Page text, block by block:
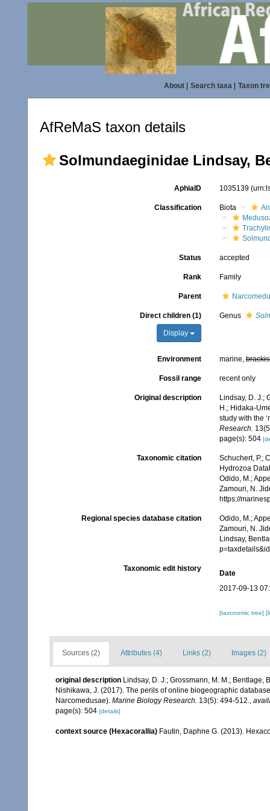
About| Search taxa| Taxon
AfReMaS taxon details
Solmundaeginidae Lindsay,
AphiaID 1035139
Classification Biota
Status accepted
Rank Family
Parent
Direct children (1)
Display
Genus
Environment marine,
Fossil range recent only
Original description
Lindsay, D. J.;
H.; Hidaka-
study with the
Research.
page(s): 504
Taxonomic citation
Schuchert, P.;
Hydrozoa
Odido, M.;
Zamouri, N.
https://
Regional species database citation
Odido, M.;
Zamouri, N.
Lindsay,
Taxonomic edit history
Date
2017-09-13
[taxonomic tree]
Sources (2) Attributes (4) Links (2) Images (2)
original description Lindsay, D. J.; Grossmann, M. M.; Bentlage,
Nishikawa, J. (2017). The perils of online biogeographic
Narcomedusae). Marine Biology Research. 13(5): 494-512.,
page(s): 504 [details]
context source (Hexacorallia) Fautin, Daphne G. (2013).